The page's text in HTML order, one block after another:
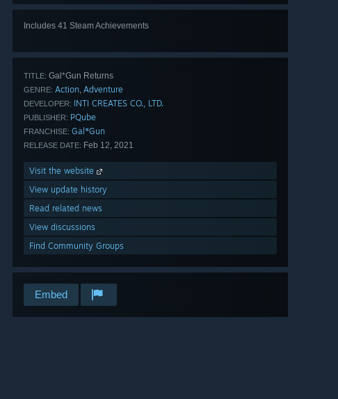
Includes 41 Steam Achievements
TITLE: Gal*Gun Returns
GENRE: Action, Adventure
DEVELOPER: INTI CREATES CO., LTD.
PUBLISHER: PQube
FRANCHISE: Gal*Gun
RELEASE DATE: Feb 12, 2021
Visit the website
View update history
Read related news
View discussions
Find Community Groups
Embed